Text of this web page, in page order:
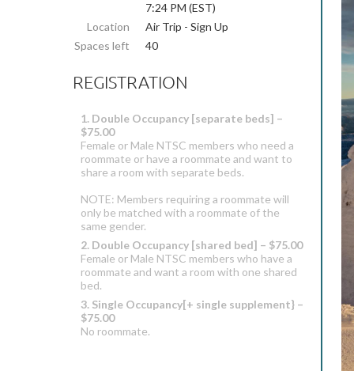
7:24 PM (EST)
Location
Air Trip - Sign Up
Spaces left
40
REGISTRATION
1. Double Occupancy [separate beds] –
$75.00
Female or Male NTSC members who need a
roommate or have a roommate and want to
share a room with separate beds.
NOTE: Members requiring a roommate will
only be matched with a roommate of the
same gender.
2. Double Occupancy [shared bed] – $75.00
Female or Male NTSC members who have a
roommate and want a room with one shared
bed.
3. Single Occupancy[+ single supplement} –
$75.00
No roommate.